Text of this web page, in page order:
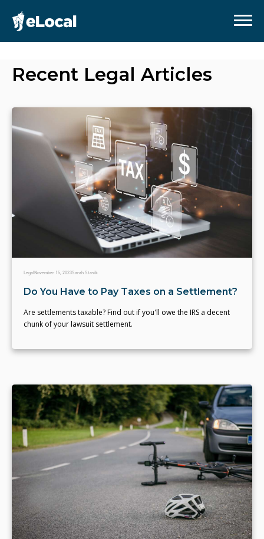
Recent Legal Articles
LegalNovember 15, 2023Sarah Stasik
Do You Have to Pay Taxes on a Settlement?
Are settlements taxable? Find out if you'll owe the IRS a decent
chunk of your lawsuit settlement.